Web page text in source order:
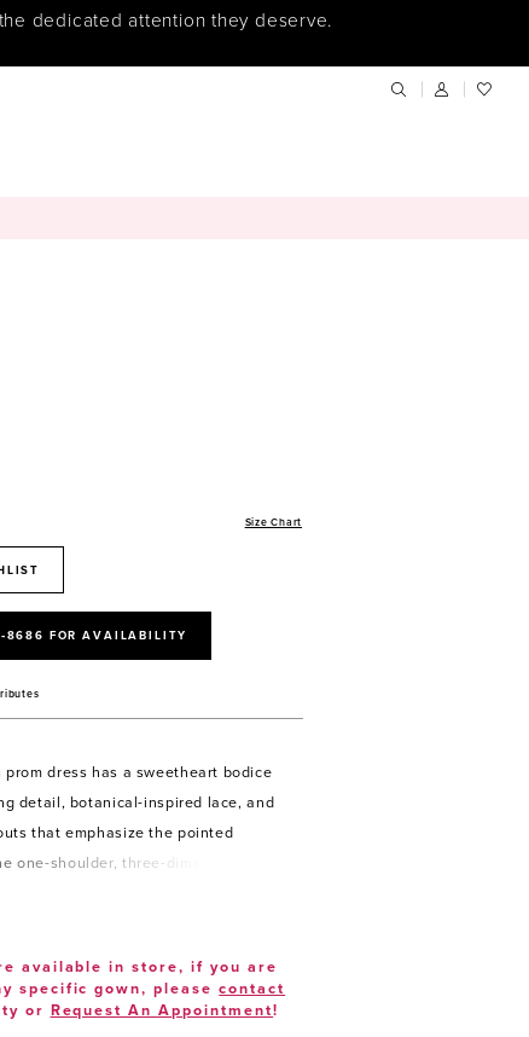
dedicated attention they deserve.
Size Chart
FOR AVAILABILITY
dress has a sweetheart bodice
detail, botanical-inspired lace, and
that emphasize the pointed
one-shoulder, three-dimensional
into the illusion back with a
available in store, if you are
specific gown, pleasecontact
or Request An Appointment!